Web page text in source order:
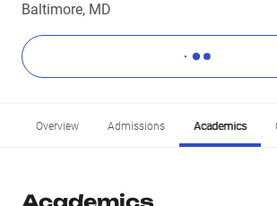
Baltimore, MD
Overview Admissions Academics